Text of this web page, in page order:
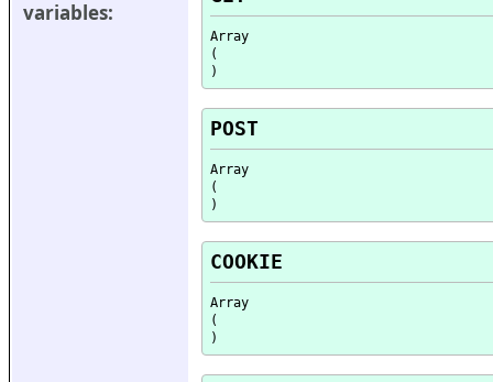
variables:
Array
(
POST
Array
(
COOKIE
Array
(